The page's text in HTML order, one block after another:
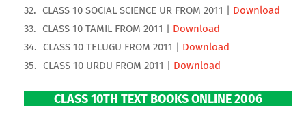
CLASS 10 SOCIAL SCIENCE UR FROM 2011 | Download
CLASS 10 TAMIL FROM 2011 | Download
CLASS 10 TELUGU FROM 2011 | Download
CLASS 10 URDU FROM 2011 | Download
CLASS 10TH TEXT BOOKS ONLINE 2006